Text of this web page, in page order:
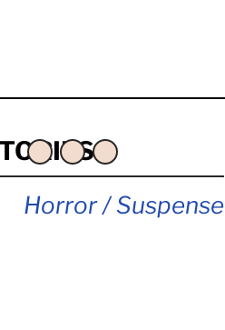
Horror / Suspense